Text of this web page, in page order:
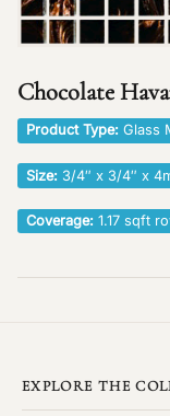
Chocolate
Product Type: Glass
Size: 3/4″ x 3/4″ x
Coverage: 1.17 sqft
EXPLORE THE